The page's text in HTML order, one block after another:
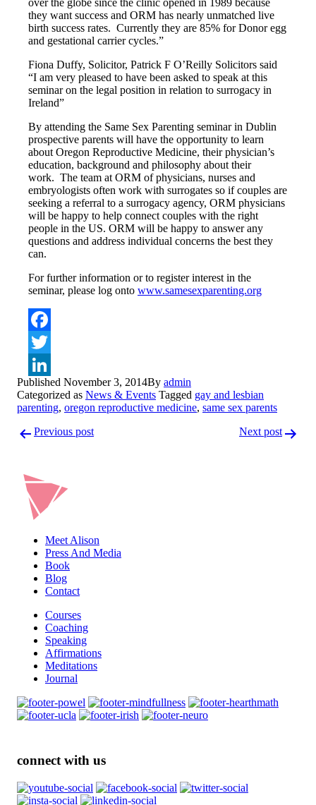
over the globe since the clinic opened in 1989 because
they want success and ORM has nearly unmatched live
birth success rates. Currently they are 85% for Donor egg
and gestational carrier cycles.”
Fiona Duffy, Solicitor, Patrick F O’Reilly Solicitors said
“I am very pleased to have been asked to speak at this
seminar on the legal position in relation to surrogacy in
Ireland”
By attending the Same Sex Parenting seminar in Dublin
prospective parents will have the opportunity to learn
about Oregon Reproductive Medicine, their physician’s
education, background and philosophy about their
work. The team at ORM of physicians, nurses and
embryologists often work with surrogates so if couples are
seeking a referral to a surrogacy agency, ORM physicians
will be happy to help connect couples with the right
people in the US. ORM will be happy to answer any
questions and address individual concerns the best they
can.
For further information or to register interest in the
seminar, please log onto www.samesexparenting.org
LinkedIn
Published November 3, 2014By admin
Categorized as News & Events Tagged gay and lesbian
parenting, oregon reproductive medicine, same sex parents
Post
navigation
Previous post Next post
Meet Alison
Press And Media
Book
Blog
Contact
Courses
Coaching
Speaking
Affirmations
Meditations
Journal
connect with us